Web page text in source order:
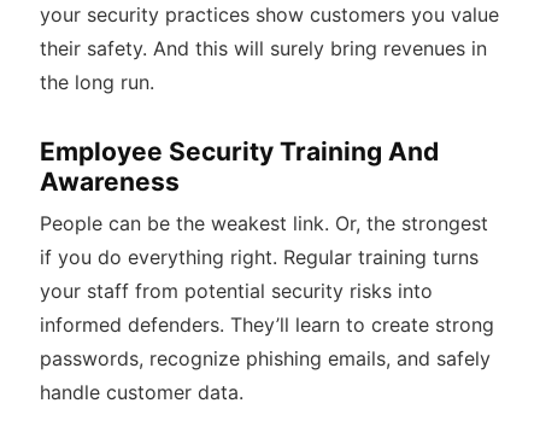
your security practices show customers you value
their safety. And this will surely bring revenues in
the long run.
Employee Security Training And
Awareness
People can be the weakest link. Or, the strongest
if you do everything right. Regular training turns
your staff from potential security risks into
informed defenders. They’ll learn to create strong
passwords, recognize phishing emails, and safely
handle customer data.